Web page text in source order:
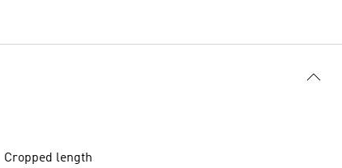
Cropped length